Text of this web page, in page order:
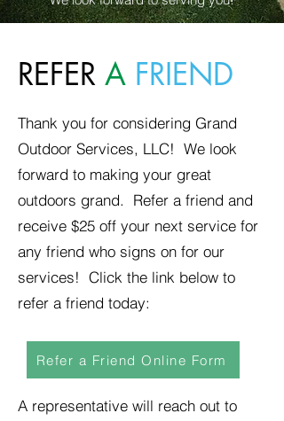
REFER A FRIEND
Thank you for considering Grand
Outdoor Services, LLC! We look
forward to making your great
outdoors grand. Refer a friend and
receive $25 off your next service for
any friend who signs on for our
services! Click the link below to
refer a friend today:
A representative will reach out to
Refer a Friend Online Form